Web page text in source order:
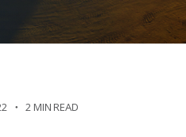
2 MIN READ